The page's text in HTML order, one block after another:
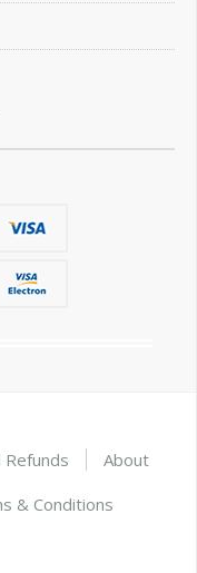
Refunds
About
& Conditions